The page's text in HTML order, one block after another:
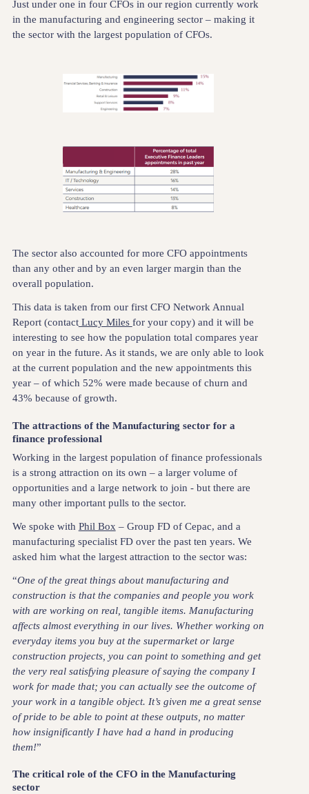
Just under one in four CFOs in our region currently work
in the manufacturing and engineering sector – making it
the sector with the largest population of CFOs.
The sector also accounted for more CFO appointments
than any other and by an even larger margin than the
overall population.
This data is taken from our first CFO Network Annual
Report (contactLucy Miles for your copy) and it will be
interesting to see how the population total compares year
on year in the future. As it stands, we are only able to look
at the current population and the new appointments this
year – of which 52% were made because of churn and
43% because of growth.
The attractions of the Manufacturing sector for a
finance professional
Working in the largest population of finance professionals
is a strong attraction on its own – a larger volume of
opportunities and a large network to join - but there are
many other important pulls to the sector.
We spoke with Phil Box – Group FD of Cepac, and a
manufacturing specialist FD over the past ten years. We
asked him what the largest attraction to the sector was:
“One of the great things about manufacturing and
construction is that the companies and people you work
with are working on real, tangible items. Manufacturing
affects almost everything in our lives. Whether working on
everyday items you buy at the supermarket or large
construction projects, you can point to something and get
the very real satisfying pleasure of saying the company I
work for made that; you can actually see the outcome of
your work in a tangible object. It’s given me a great sense
of pride to be able to point at these outputs, no matter
how insignificantly I have had a hand in producing
them!”
The critical role of the CFO in the Manufacturing
sector